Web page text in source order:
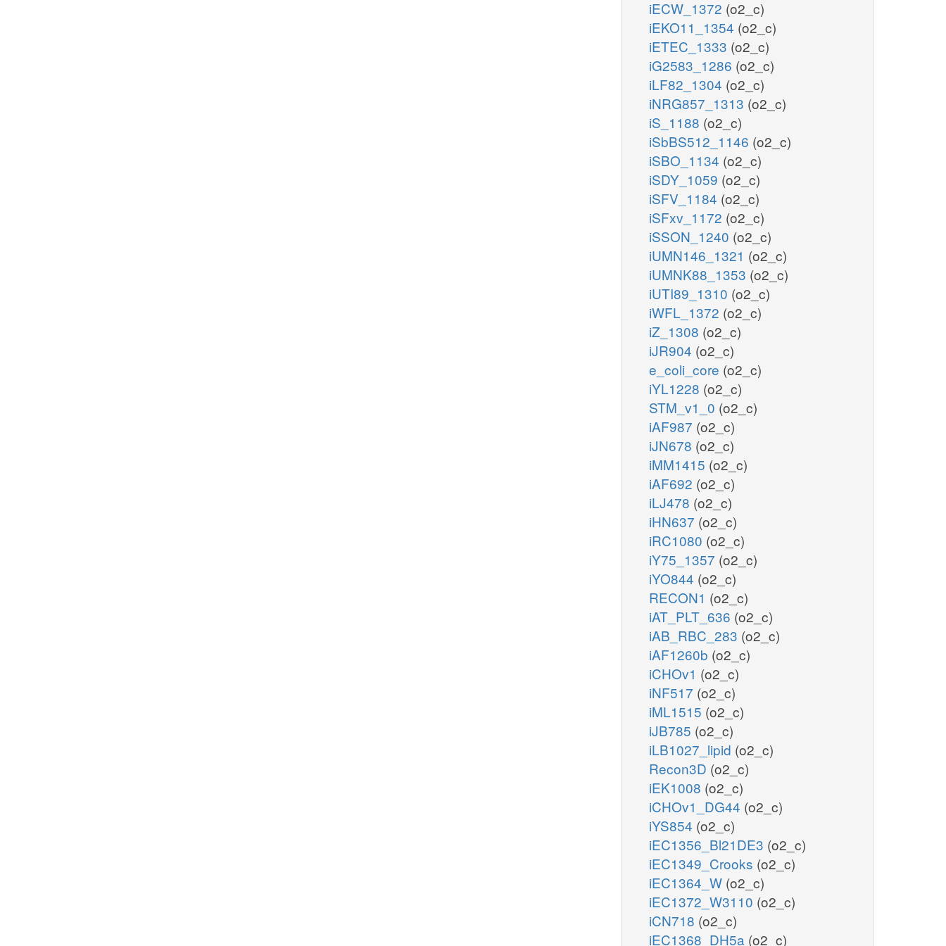
iECW_1372 (o2_c)
iEKO11_1354 (o2_c)
iETEC_1333 (o2_c)
iG2583_1286 (o2_c)
iLF82_1304 (o2_c)
iNRG857_1313 (o2_c)
iS_1188 (o2_c)
iSbBS512_1146 (o2_c)
iSBO_1134 (o2_c)
iSDY_1059 (o2_c)
iSFV_1184 (o2_c)
iSFxv_1172 (o2_c)
iSSON_1240 (o2_c)
iUMN146_1321 (o2_c)
iUMNK88_1353 (o2_c)
iUTI89_1310 (o2_c)
iWFL_1372 (o2_c)
iZ_1308 (o2_c)
iJR904 (o2_c)
e_coli_core (o2_c)
iYL1228 (o2_c)
STM_v1_0 (o2_c)
iAF987 (o2_c)
iJN678 (o2_c)
iMM1415 (o2_c)
iAF692 (o2_c)
iLJ478 (o2_c)
iHN637 (o2_c)
iRC1080 (o2_c)
iY75_1357 (o2_c)
iYO844 (o2_c)
RECON1 (o2_c)
iAT_PLT_636 (o2_c)
iAB_RBC_283 (o2_c)
iAF1260b (o2_c)
iCHOv1 (o2_c)
iNF517 (o2_c)
iML1515 (o2_c)
iJB785 (o2_c)
iLB1027_lipid (o2_c)
Recon3D (o2_c)
iEK1008 (o2_c)
iCHOv1_DG44 (o2_c)
iYS854 (o2_c)
iEC1356_Bl21DE3 (o2_c)
iEC1349_Crooks (o2_c)
iEC1364_W (o2_c)
iEC1372_W3110 (o2_c)
iCN718 (o2_c)
iEC1368_DH5a (o2_c)